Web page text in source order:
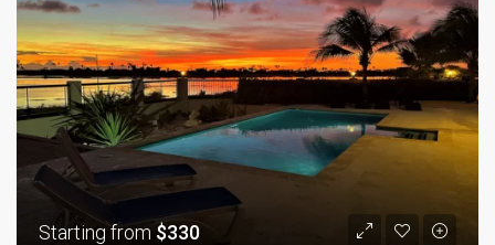
Starting from $330